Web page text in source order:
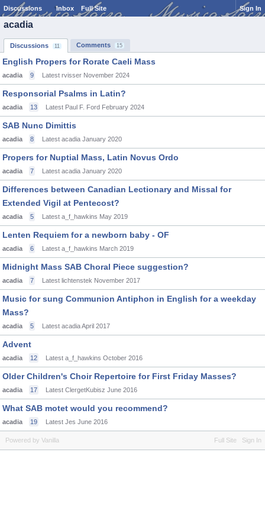
Discussions Inbox Full Site Sign In
acadia
Discussions 11 Comments 15
English Propers for Rorate Caeli Mass
acadia 9 Latest rvisser November 2024
Responsorial Psalms in Latin?
acadia 13 Latest Paul F. Ford February 2024
SAB Nunc Dimittis
acadia 8 Latest acadia January 2020
Propers for Nuptial Mass, Latin Novus Ordo
acadia 7 Latest acadia January 2020
Differences between Canadian Lectionary and Missal for
Extended Vigil at Pentecost?
acadia 5 Latest a_f_hawkins May 2019
Lenten Requiem for a newborn baby - OF
acadia 6 Latest a_f_hawkins March 2019
Midnight Mass SAB Choral Piece suggestion?
acadia 7 Latest lichtenstek November 2017
Music for sung Communion Antiphon in English for a weekday
Mass?
acadia 5 Latest acadiaApril 2017
Advent
acadia 12 Latest a_f_hawkins October 2016
Older Children's Choir Repertoire for First Friday Masses?
acadia 17 Latest ClergetKubisz June 2016
What SAB motet would you recommend?
acadia 19 Latest Jes June 2016
Full Site Sign In
Powered by Vanilla